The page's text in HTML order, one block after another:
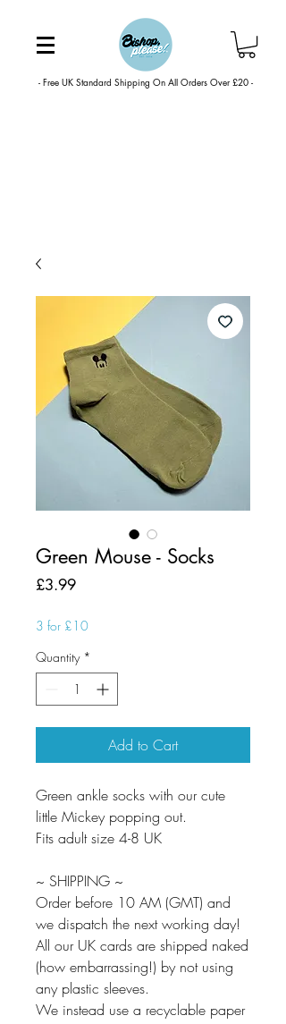
- Free UK Standard Shipping On All Orders Over £20 -
Green Mouse - Socks
£3.99Price
3 for £10
Quantity *
Add to Cart
Green ankle socks with our cute
little Mickey popping out.
Fits adult size 4-8 UK
~ SHIPPING ~
Order before 10 AM (GMT) and
we dispatch the next working day!
All our UK cards are shipped naked
(how embarrassing!) by not using
any plastic sleeves.
We instead use a recyclable paper